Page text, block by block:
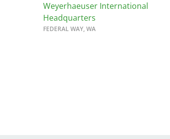
Weyerhaeuser International
Headquarters
FEDERAL WAY, WA